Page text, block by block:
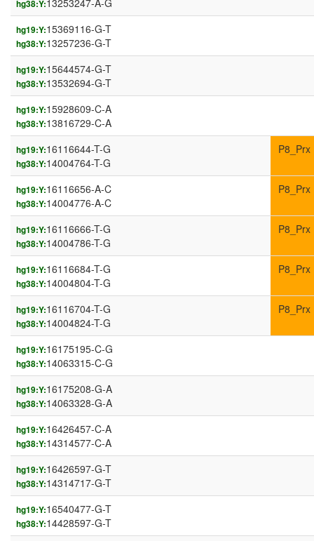
hg38:Y:13253247-A-G
hg19:Y:15369116-G-T
hg38:Y:13257236-G-T
hg19:Y:15644574-G-T
hg38:Y:13532694-G-T
hg19:Y:15928609-C-A
hg38:Y:13816729-C-A
hg19:Y:16116644-T-G
hg38:Y:14004764-T-G
P8_Prx
hg19:Y:16116656-A-C
hg38:Y:14004776-A-C
P8_Prx
hg19:Y:16116666-T-G
hg38:Y:14004786-T-G
P8_Prx
hg19:Y:16116684-T-G
hg38:Y:14004804-T-G
P8_Prx
hg19:Y:16116704-T-G
hg38:Y:14004824-T-G
P8_Prx
hg19:Y:16175195-C-G
hg38:Y:14063315-C-G
hg19:Y:16175208-G-A
hg38:Y:14063328-G-A
hg19:Y:16426457-C-A
hg38:Y:14314577-C-A
hg19:Y:16426597-G-T
hg38:Y:14314717-G-T
hg19:Y:16540477-G-T
hg38:Y:14428597-G-T